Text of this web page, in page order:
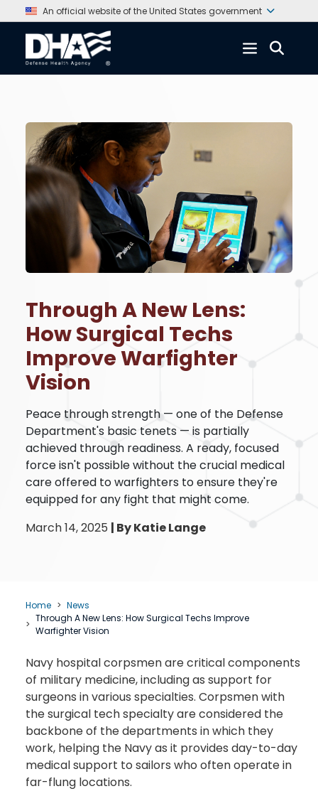
An official website of the United States government
Through A New Lens:
How Surgical Techs
Improve Warfighter
Vision
Peace through strength — one of the Defense
Department's basic tenets — is partially
achieved through readiness. A ready, focused
force isn't possible without the crucial medical
care offered to warfighters to ensure they're
equipped for any fight that might come.
March 14, 2025 | By Katie Lange
Home
News
Through A New Lens: How Surgical Techs Improve
Warfighter Vision
Navy hospital corpsmen are critical components
of military medicine, including as support for
surgeons in various specialties. Corpsmen with
the surgical tech specialty are considered the
backbone of the departments in which they
work, helping the Navy as it provides day-to-day
medical support to sailors who often operate in
far-flung locations.